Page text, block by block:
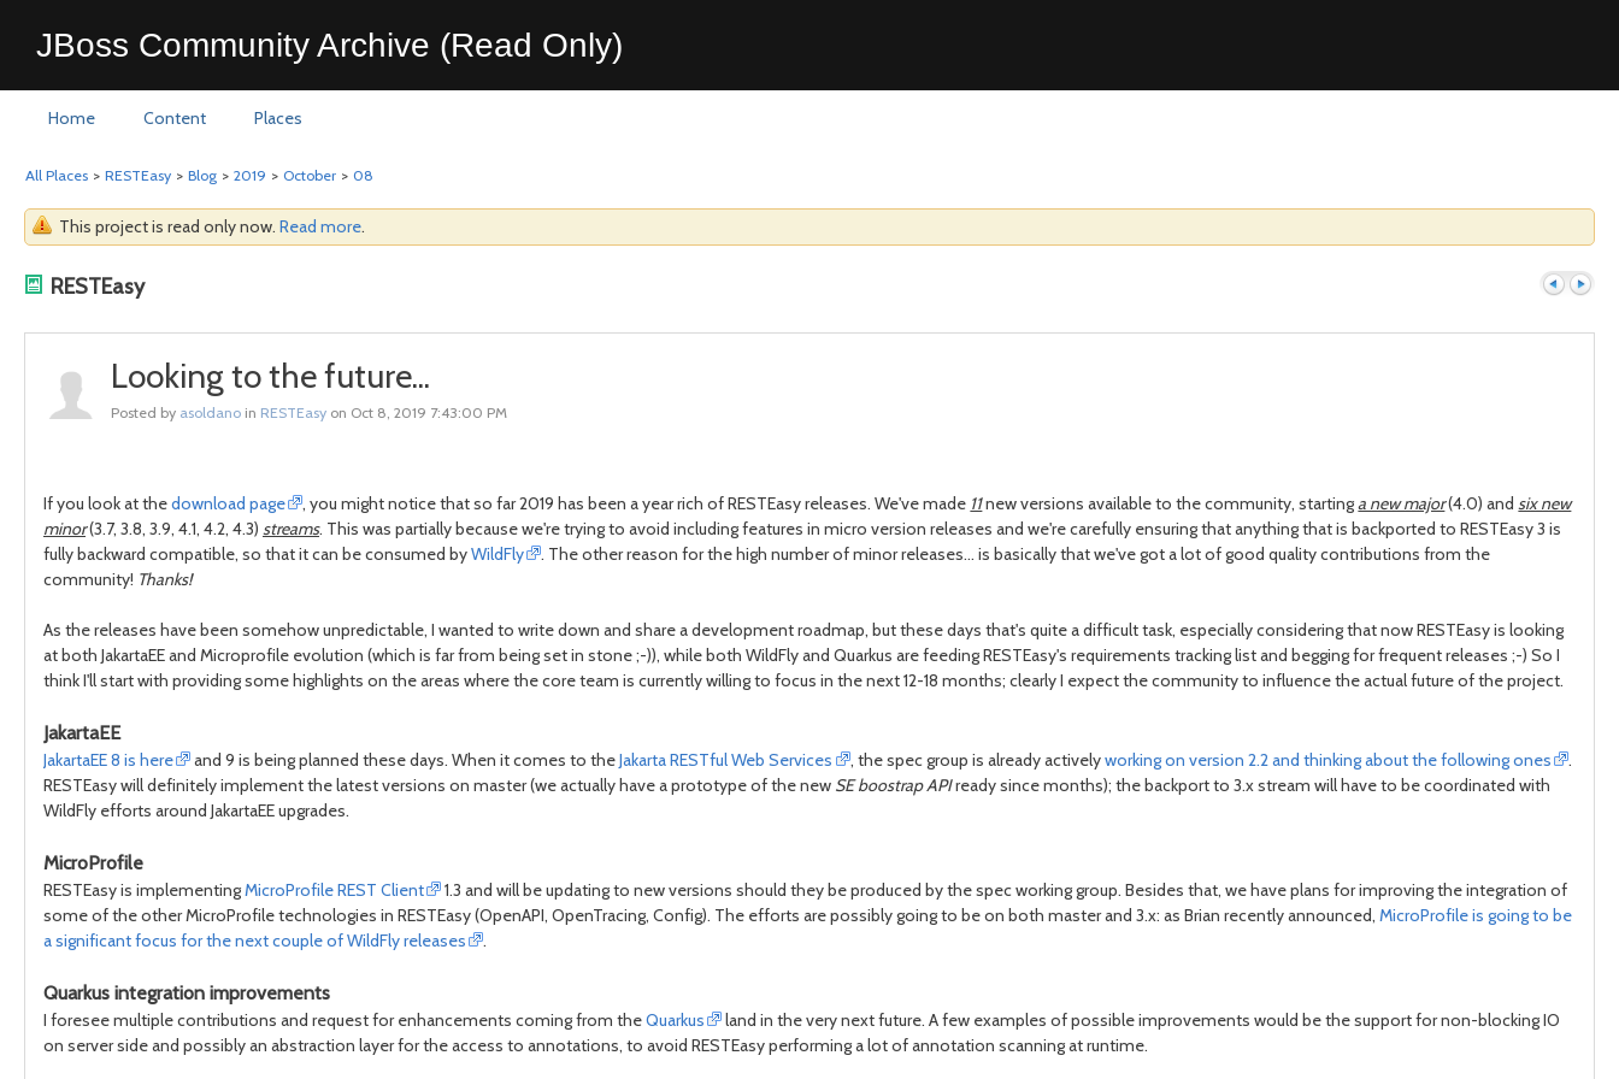
JBoss Community Archive (Read Only)
Home Content Places
All Places > RESTEasy > Blog > 2019 > October > 08
This project is read only now. Read more.
RESTEasy
post
Looking to the future...
Posted by asoldano in RESTEasy on Oct 8, 2019 7:43:00 PM
If you look at thedownload page , you might notice that so far 2019 has been a year rich of RESTEasy releases. We've made 11new versions available to the community, startinga new major(4.0) andsix new
minor(3.7, 3.8, 3.9, 4.1, 4.2, 4.3) streams. This was partially because we're trying to avoid including features in micro version releases and we're carefully ensuring that anything that is backported to RESTEasy 3 is
fully backward compatible, so that it can be consumed byWildFly
. The other reason for the high number of minor releases... is basically that we've got a lot of good quality contributions from the
community! Thanks!
As the releases have been somehow unpredictable, I wanted to write down and share a development roadmap, but these days that's quite a difficult task, especially considering that now RESTEasy is looking
at both JakartaEE and Microprofile evolution (which is far from being set in stone ;-)), while both WildFly and Quarkus are feeding RESTEasy's requirements tracking list and begging for frequent releases ;-) So I
think I'll start with providing some highlights on the areas where the core team is currently willing to focus in the next 12-18 months; clearly I expect the community to influence the actual future of the project.
JakartaEE
JakartaEE 8 is here and 9 is being planned these days. When it comes to theJakarta RESTful Web Services , the spec group is already activelyworking on version 2.2 and thinking about the following ones
.
RESTEasy will definitely implement the latest versions on master (we actually have a prototype of the new SE boostrap APIready since months); the backport to 3.x stream will have to be coordinated with
WildFly efforts around JakartaEE upgrades.
MicroProfile
RESTEasy is implementingMicroProfile REST Client
1.3 and will be updating to new versions should they be produced by the spec working group. Besides that, we have plans for improving the integration of
some of the other MicroProfile technologies in RESTEasy (OpenAPI, OpenTracing, Config). The efforts are possibly going to be on both master and 3.x: as Brian recently announced, MicroProfile is going to be
a significant focus for the next couple of WildFly releases
.
Quarkus integration improvements
I foresee multiple contributions and request for enhancements coming from theQuarkus
land in the very next future. A few examples of possible improvements would be the support for non-blocking IO
on server side and possibly an abstraction layer for the access to annotations, to avoid RESTEasy performing a lot of annotation scanning at runtime.